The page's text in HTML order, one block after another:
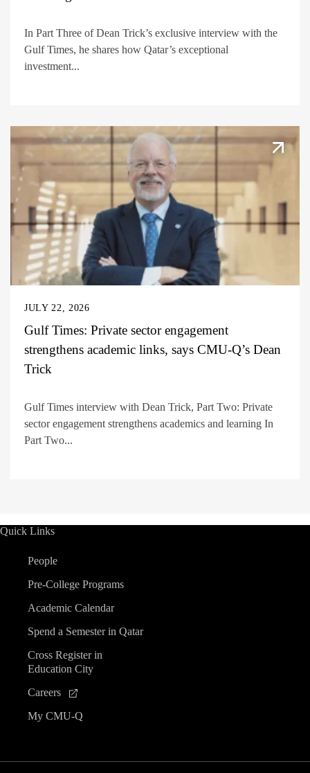
In Part Three of Dean Trick’s exclusive interview with the
Gulf Times, he shares how Qatar’s exceptional
investment...
JULY 22, 2026
Gulf Times: Private sector engagement
strengthens academic links, says CMU-Q’s Dean
Trick
Gulf Times interview with Dean Trick, Part Two: Private
sector engagement strengthens academics and learning In
Part Two...
Quick Links
People
Pre-College Programs
Academic Calendar
Spend a Semester in Qatar
Cross Register in
Education City
Careers
My CMU-Q